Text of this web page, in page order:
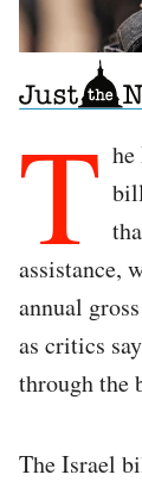
T he
assistance,
annual
as critics
through the
The Israel